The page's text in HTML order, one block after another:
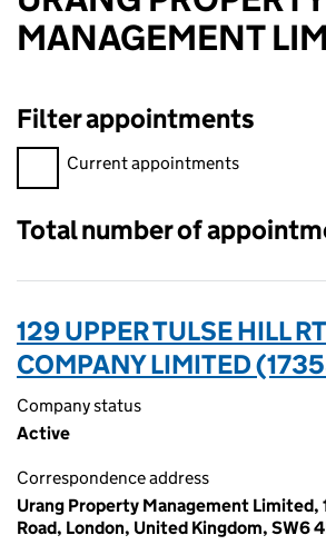
MANAGEMENT
Filter appointments
Filter appointments, selecting an input
Current appointments
Total number of
129 UPPER TULSE HILL
COMPANY LIMITED
Company status
Active
Correspondence address
Urang Property Management Limited,
Road, London, United Kingdom, SW6